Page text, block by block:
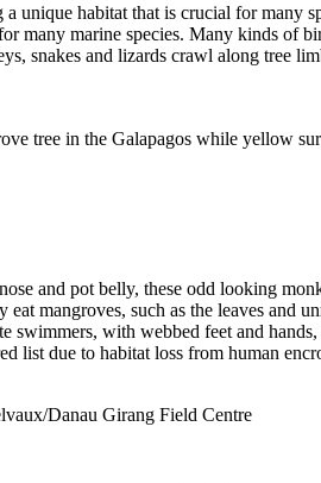
unique habitat that is crucial for
many marine species. Many kinds of
snakes and lizards crawl along tree
tree in the Galapagos while yellow
and pot belly, these odd looking
mangroves, such as the leaves and
swimmers, with webbed feet and
list due to habitat loss from human
Danau Girang Field Centre